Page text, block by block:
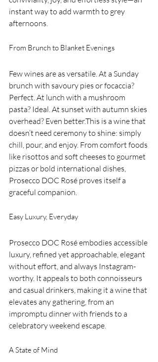
instant way to add warmth to grey
afternoons.
From Brunch to Blanket Evenings
Few wines are as versatile. At a Sunday
brunch with savoury pies or focaccia?
Perfect. At lunch with a mushroom
pasta? Ideal. At sunset with autumn skies
overhead? Even better.This is a wine that
doesn’t need ceremony to shine: simply
chill, pour, and enjoy. From comfort foods
like risottos and soft cheeses to gourmet
pizzas or bold international dishes,
Prosecco DOC Rosé proves itself a
graceful companion.
Easy Luxury, Everyday
Prosecco DOC Rosé embodies accessible
luxury, refined yet approachable, elegant
without effort, and always Instagram-
worthy. It appeals to both connoisseurs
and casual drinkers, making it a wine that
elevates any gathering, from an
impromptu dinner with friends to a
celebratory weekend escape.
A State of Mind